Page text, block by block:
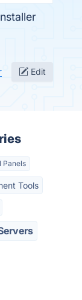
Edit
Panels
Tools